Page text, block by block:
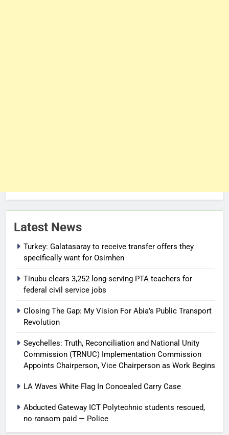
Latest News
Turkey: Galatasaray to receive transfer offers they
specifically want for Osimhen
Tinubu clears 3,252 long-serving PTA teachers for
federal civil service jobs
Closing The Gap: My Vision For Abia’s Public Transport
Revolution
Seychelles: Truth, Reconciliation and National Unity
Commission (TRNUC) Implementation Commission
Appoints Chairperson, Vice Chairperson as Work Begins
LA Waves White Flag In Concealed Carry Case
Abducted Gateway ICT Polytechnic students rescued,
no ransom paid — Police